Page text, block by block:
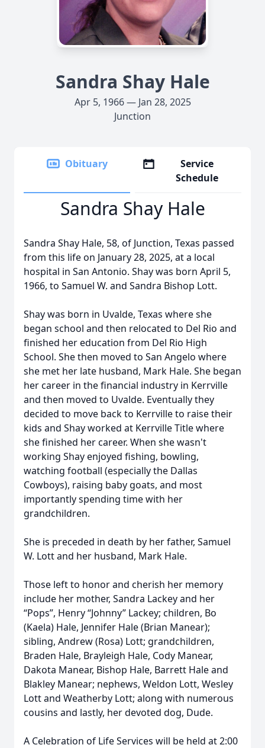
Sandra Shay Hale
Apr 5, 1966 — Jan 28, 2025
Junction
Obituary
Service
Schedule
Sandra Shay Hale
Sandra Shay Hale, 58, of Junction, Texas passed
from this life on January 28, 2025, at a local
hospital in San Antonio. Shay was born April 5,
1966, to Samuel W. and Sandra Bishop Lott.
Shay was born in Uvalde, Texas where she
began school and then relocated to Del Rio and
finished her education from Del Rio High
School. She then moved to San Angelo where
she met her late husband, Mark Hale. She began
her career in the financial industry in Kerrville
and then moved to Uvalde. Eventually they
decided to move back to Kerrville to raise their
kids and Shay worked at Kerrville Title where
she finished her career. When she wasn't
working Shay enjoyed fishing, bowling,
watching football (especially the Dallas
Cowboys), raising baby goats, and most
importantly spending time with her
grandchildren.
She is preceded in death by her father, Samuel
W. Lott and her husband, Mark Hale.
Those left to honor and cherish her memory
include her mother, Sandra Lackey and her
“Pops”, Henry “Johnny” Lackey; children, Bo
(Kaela) Hale, Jennifer Hale (Brian Manear);
sibling, Andrew (Rosa) Lott; grandchildren,
Braden Hale, Brayleigh Hale, Cody Manear,
Dakota Manear, Bishop Hale, Barrett Hale and
Blakley Manear; nephews, Weldon Lott, Wesley
Lott and Weatherby Lott; along with numerous
cousins and lastly, her devoted dog, Dude.
A Celebration of Life Services will be held at 2:00